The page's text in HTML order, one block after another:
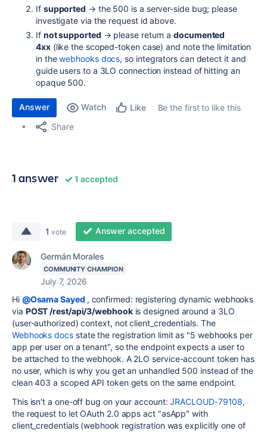
If supported → the 500 is a server-side bug; please
investigate via the request id above.
If not supported → please return a documented
4xx (like the scoped-token case) and note the limitation
in the webhooks docs, so integrators can detect it and
guide users to a 3LO connection instead of hitting an
opaque 500.
Answer Watch Like
Be the first to like this
Share
1 answer 1 accepted
1 vote Answer accepted
Germán Morales
COMMUNITY CHAMPION
July 7, 2026
Hi @Osama Sayed , confirmed: registering dynamic webhooks
via POST /rest/api/3/webhookis designed around a 3LO
(user-authorized) context, not client_credentials. The
Webhooks docsstate the registration limit as "5 webhooks per
app per user on a tenant", so the endpoint expects a user to
be attached to the webhook. A 2LO service-account token has
no user, which is why you get an unhandled 500 instead of the
clean 403 a scoped API token gets on the same endpoint.
This isn't a one-off bug on your account:JRACLOUD-79108,
the request to let OAuth 2.0 apps act "asApp" with
client_credentials (webhook registration was explicitly one of